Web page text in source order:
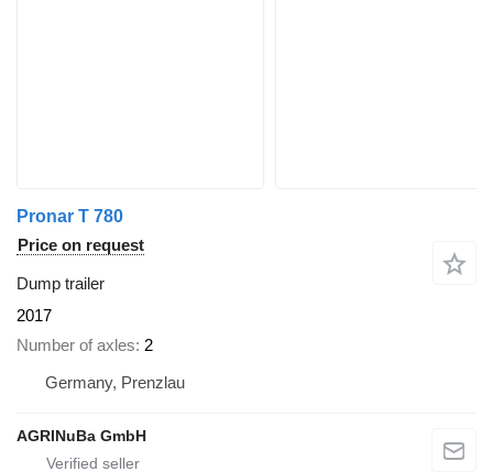
Pronar T 780
Price on request
Dump trailer
2017
Number of axles 2
Germany, Prenzlau
AGRINuBa GmbH